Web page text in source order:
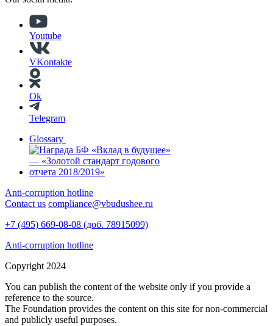
Youtube
VKontakte
Ok
Telegram
Glossary
Anti-corruption hotline
Contact us compliance@vbudushee.ru
+7 (495) 669-08-08 (доб. 78915099)
Anti-corruption hotline
Copyright 2024
You can publish the content of the website only if you provide a
reference to the source.
The Foundation provides the content on this site for non-commercial
and publicly useful purposes.